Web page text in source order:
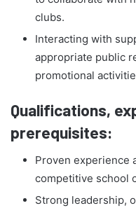
clubs.
Interacting with
appropriate public
promotional
Qualifications,
prerequisites:
Proven experience
competitive school
Strong leadership,